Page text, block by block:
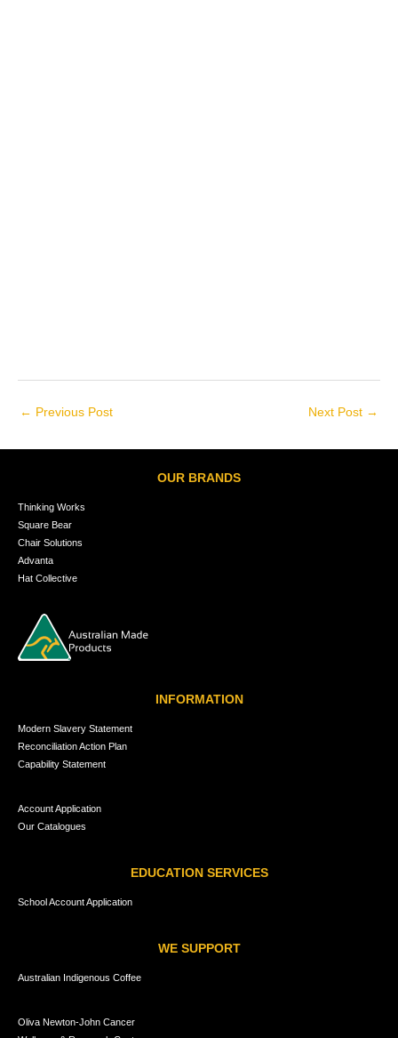
← Previous Post Next Post →
OUR BRANDS
Thinking Works
Square Bear
Chair Solutions
Advanta
Hat Collective
INFORMATION
Modern Slavery Statement
Reconciliation Action Plan
Capability Statement
Account Application
Our Catalogues
EDUCATION SERVICES
School Account Application
WE SUPPORT
Australian Indigenous Coffee
Oliva Newton-John Cancer